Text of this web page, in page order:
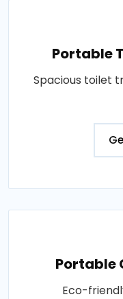
Portable
Spacious toilet
Portable
Eco-